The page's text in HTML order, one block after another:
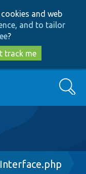
and web
and to tailor
?
track me
Search